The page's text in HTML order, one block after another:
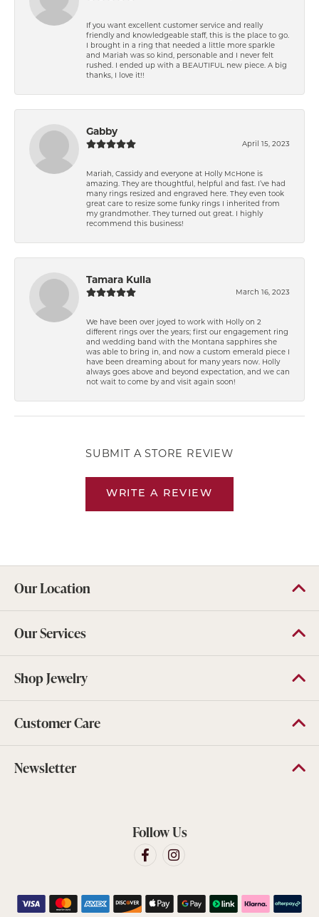
If you want excellent customer service and really
friendly and knowledgeable staff, this is the place to go.
I brought in a ring that needed a little more sparkle
and Mariah was so kind, personable and I never felt
rushed. I ended up with a BEAUTIFUL new piece. A big
thanks, I love it!!
Gabby
April 15, 2023
Mariah, Cassidy and everyone at Holly McHone is
amazing. They are thoughtful, helpful and fast. I’ve had
many rings resized and engraved here. They even took
great care to resize some funky rings I inherited from
my grandmother. They turned out great. I highly
recommend this business!
Tamara Kulla
March 16, 2023
We have been over joyed to work with Holly on 2
different rings over the years; first our engagement ring
and wedding band with the Montana sapphires she
was able to bring in, and now a custom emerald piece I
have been dreaming about for many years now. Holly
always goes above and beyond expectation, and we can
not wait to come by and visit again soon!
SUBMIT A STORE REVIEW
WRITE A REVIEW
Our Location
Our Services
Shop Jewelry
Customer Care
Newsletter
Follow Us